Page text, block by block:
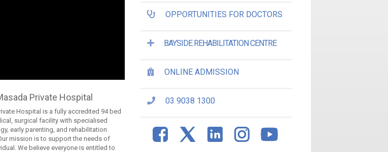
Private Hospital
Hospital is a fully accredited 94 bed
surgical facility with specialised
early parenting, and rehabilitation
mission is to support the needs of
We believe everyone is entitled to
OPPORTUNITIES FOR DOCTORS
BAYSIDE REHABILITATION CENTRE
ONLINE ADMISSION
03 9038 1300